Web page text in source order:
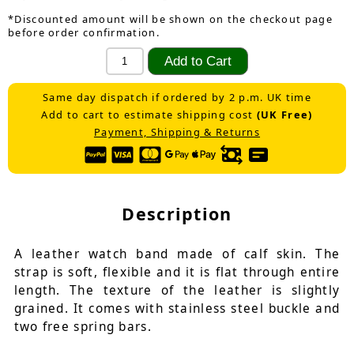
*Discounted amount will be shown on the checkout page
before order confirmation.
Same day dispatch if ordered by 2 p.m. UK time
Add to cart to estimate shipping cost (UK Free)
Payment, Shipping & Returns
Description
A leather watch band made of calf skin. The
strap is soft, flexible and it is flat through entire
length. The texture of the leather is slightly
grained. It comes with stainless steel buckle and
two free spring bars.